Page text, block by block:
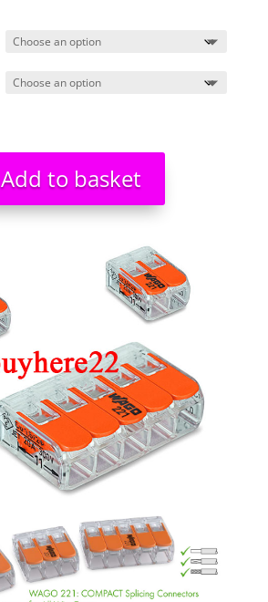
Add to basket